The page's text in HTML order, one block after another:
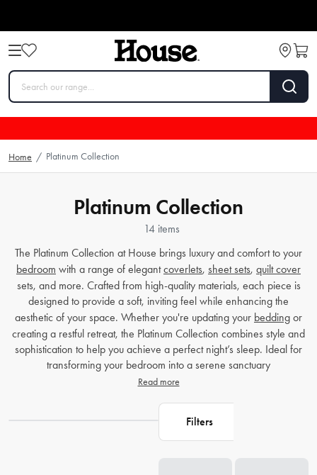
Home / Platinum Collection
Platinum Collection
14 items
The Platinum Collection at House brings luxury and comfort to your
bedroom with a range of elegantcoverlets, sheet sets, quilt cover
sets, and more. Crafted from high-quality materials, each piece is
designed to provide a soft, inviting feel while enhancing the
aesthetic of your space. Whether you're updating your bedding or
creating a restful retreat, the Platinum Collection combines style and
sophistication to help you achieve a perfect night’s sleep. Ideal for
transforming your bedroom into a serene sanctuary
Read more
Filters